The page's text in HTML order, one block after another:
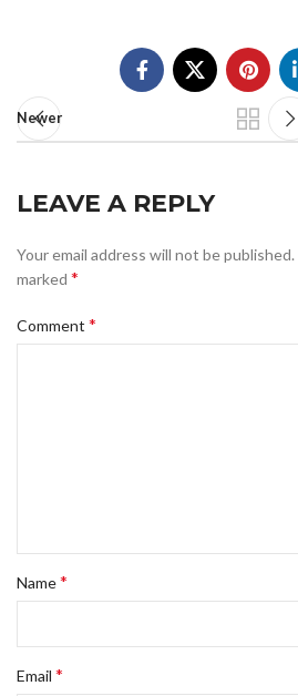
Newer
LEAVE A REPLY
Your email address will not be published.
marked *
Comment *
Name*
Email *